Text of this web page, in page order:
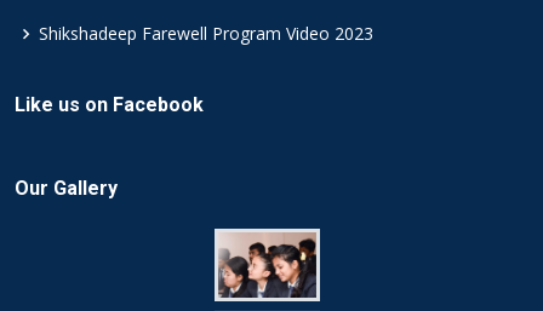
Shikshadeep Farewell Program Video 2023
Like us on Facebook
Our Gallery